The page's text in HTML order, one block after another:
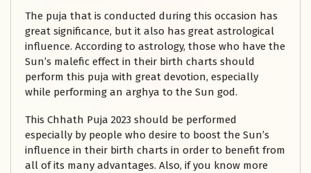
The puja that is conducted during this occasion has
great significance, but it also has great astrological
influence. According to astrology, those who have the
Sun’s malefic effect in their birth charts should
perform this puja with great devotion, especially
while performing an arghya to the Sun god.
This Chhath Puja 2023 should be performed
especially by people who desire to boost the Sun’s
influence in their birth charts in order to benefit from
all of its many advantages. Also, if you know more